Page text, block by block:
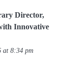
Director,
Innovative
at 8:34 pm